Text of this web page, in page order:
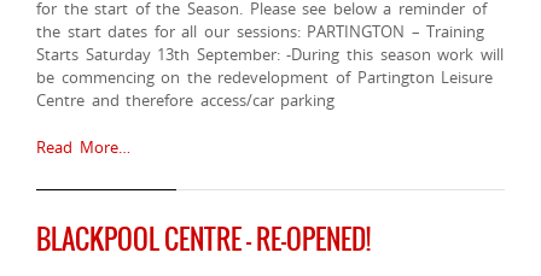
for the start of the Season. Please see below a reminder of
the start dates for all our sessions: PARTINGTON – Training
Starts Saturday 13th September: -During this season work will
be commencing on the redevelopment of Partington Leisure
Centre and therefore access/car parking
Read More…
BLACKPOOL CENTRE – RE-OPENED!